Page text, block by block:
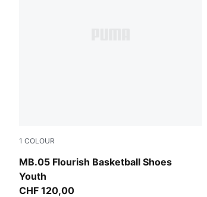
1 COLOUR
MB.05 Flourish Basketball Shoes
Youth
Fluro Green Pes-Fluro Yellow Pes
CHF 120,00